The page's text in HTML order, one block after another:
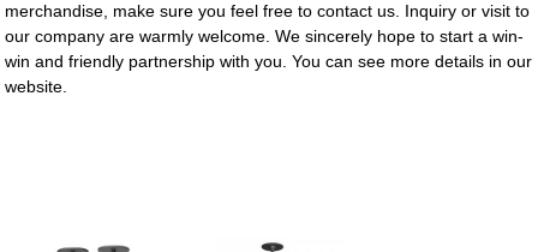
merchandise, make sure you feel free to contact us. Inquiry or visit to
our company are warmly welcome. We sincerely hope to start a win-
win and friendly partnership with you. You can see more details in our
website.